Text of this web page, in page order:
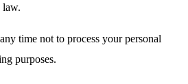
law.
time not to process your personal
purposes.